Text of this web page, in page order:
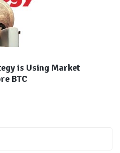
is Using Market
BTC